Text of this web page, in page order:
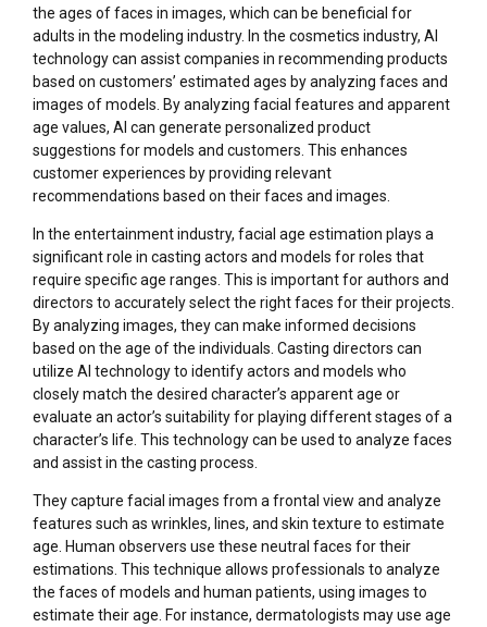
the ages of faces in images, which can be beneficial for
adults in the modeling industry. In the cosmetics industry, AI
technology can assist companies in recommending products
based on customers’ estimated ages by analyzing faces and
images of models. By analyzing facial features and apparent
age values, AI can generate personalized product
suggestions for models and customers. This enhances
customer experiences by providing relevant
recommendations based on their faces and images.
In the entertainment industry, facial age estimation plays a
significant role in casting actors and models for roles that
require specific age ranges. This is important for authors and
directors to accurately select the right faces for their projects.
By analyzing images, they can make informed decisions
based on the age of the individuals. Casting directors can
utilize AI technology to identify actors and models who
closely match the desired character’s apparent age or
evaluate an actor’s suitability for playing different stages of a
character’s life. This technology can be used to analyze faces
and assist in the casting process.
They capture facial images from a frontal view and analyze
features such as wrinkles, lines, and skin texture to estimate
age. Human observers use these neutral faces for their
estimations. This technique allows professionals to analyze
the faces of models and human patients, using images to
estimate their age. For instance, dermatologists may use age